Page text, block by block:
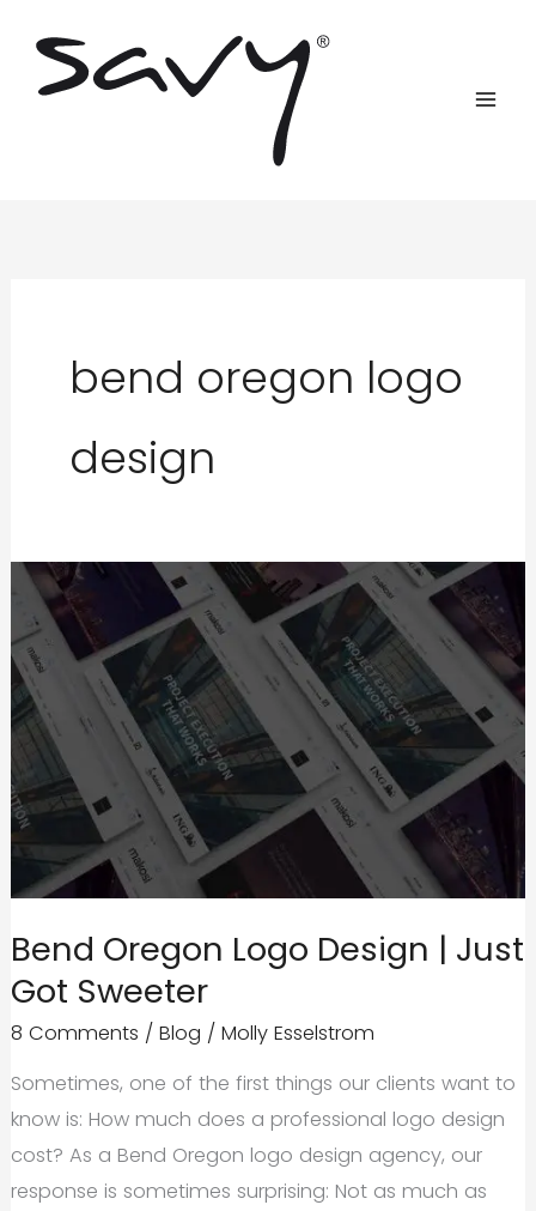
content
bend oregon logo
design
Bend Oregon Logo Design | Just
Got Sweeter
8 Comments / Blog / Molly Esselstrom
Sometimes, one of the first things our clients want to
know is: How much does a professional logo design
cost? As a Bend Oregon logo design agency, our
response is sometimes surprising: Not as much as